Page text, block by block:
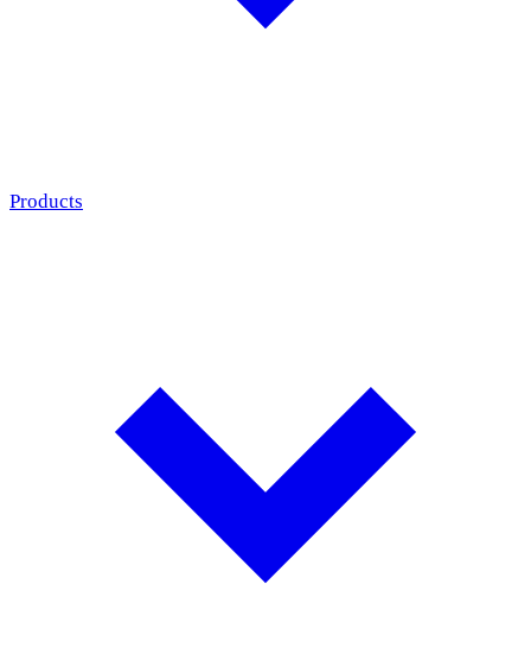
Products